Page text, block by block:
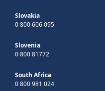
Slovakia
0 800 606 095
Slovenia
0 800 81772
South Africa
0 800 981 024